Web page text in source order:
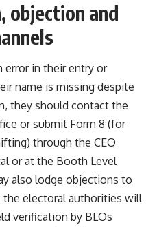
objection and
error in their entry or
name is missing despite
they should contact the
or submit Form 8 (for
through the CEO
or at the Booth Level
also lodge objections to
the electoral authorities will
verification by BLOs